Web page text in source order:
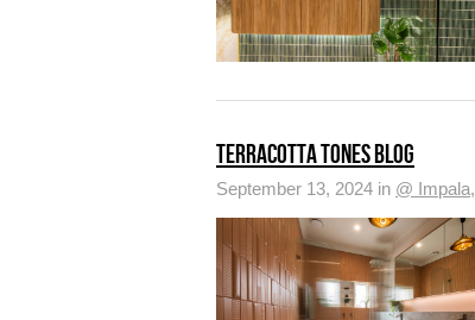
TERRACOTTA TONES BLOG
September 13, 2024 in @ Impala,